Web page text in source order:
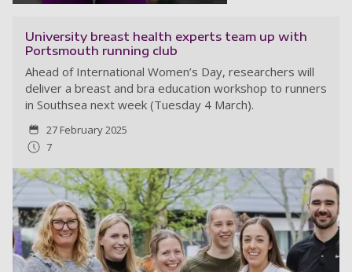
University breast health experts team up with
Portsmouth running club
Ahead of International Women’s Day, researchers will
deliver a breast and bra education workshop to runners
in Southsea next week (Tuesday 4 March).
27 February 2025
7